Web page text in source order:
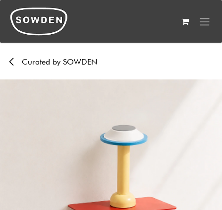
Skip to Content
Curated by SOWDEN